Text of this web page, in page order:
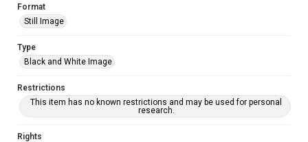
Format
Still Image
Type
Black and White Image
Restrictions
This item has no known restrictions and may be used for personal
research.
Rights